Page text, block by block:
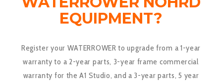
EQUIPMENT?
Register your WATERROWERto upgrade from a 1-year
warranty to a 2-year parts, 3-year frame commercial
warranty for the A1 Studio, and a 3-year parts, 5 year